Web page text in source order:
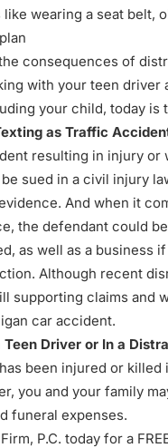
wearing a seat belt,
consequences of
with your teen
your child, today is
as Traffic
resulting in injury or
sued in a civil injury
And when it
the defendant could
as well as a business
Although recent
supporting claims
car accident.
Teen Driver or In a
been injured or
you and your family
funeral expenses.
P.C. today for a